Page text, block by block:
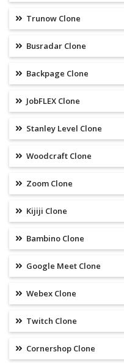
Trunow Clone
Busradar Clone
Backpage Clone
JobFLEX Clone
Stanley Level Clone
Woodcraft Clone
Zoom Clone
Kijiji Clone
Bambino Clone
Google Meet Clone
Webex Clone
Twitch Clone
Cornershop Clone